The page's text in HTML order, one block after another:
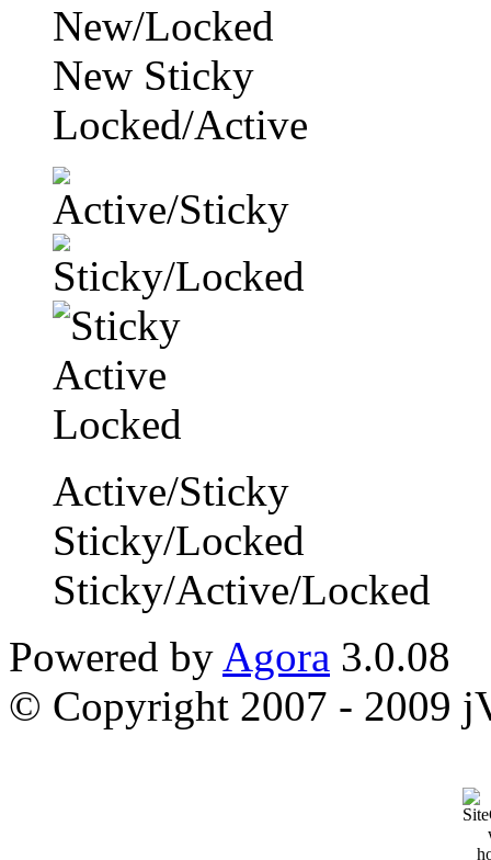
New/Locked
New Sticky
Locked/Active
Active/Sticky
Sticky/Locked
Sticky/Active/Locked
Powered by Agora 3.0.08
© Copyright 2007 - 2009